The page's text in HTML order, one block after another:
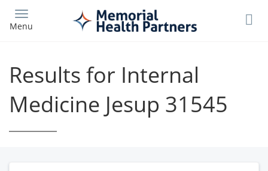
main
Menu
Results for Internal
Medicine Jesup 31545